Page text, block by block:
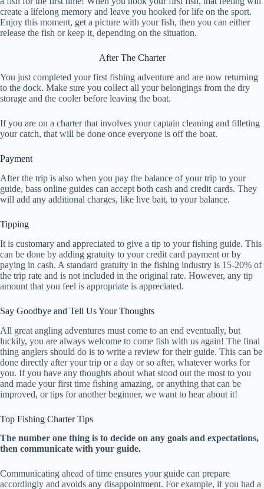
create a lifelong memory and leave you hooked for life on the sport.
Enjoy this moment, get a picture with your fish, then you can either
release the fish or keep it, depending on the situation.
After The Charter
You just completed your first fishing adventure and are now returning
to the dock. Make sure you collect all your belongings from the dry
storage and the cooler before leaving the boat.
If you are on a charter that involves your captain cleaning and filleting
your catch, that will be done once everyone is off the boat.
Payment
After the trip is also when you pay the balance of your trip to your
guide, bass online guides can accept both cash and credit cards. They
will add any additional charges, like live bait, to your balance.
Tipping
It is customary and appreciated to give a tip to your fishing guide. This
can be done by adding gratuity to your credit card payment or by
paying in cash. A standard gratuity in the fishing industry is 15-20% of
the trip rate and is not included in the original rate. However, any tip
amount that you feel is appropriate is appreciated.
Say Goodbye and Tell Us Your Thoughts
All great angling adventures must come to an end eventually, but
luckily, you are always welcome to come fish with us again! The final
thing anglers should do is to write a review for their guide. This can be
done directly after your trip or a day or so after, whatever works for
you. If you have any thoughts about what stood out the most to you
and made your first time fishing amazing, or anything that can be
improved, or tips for another beginner, we want to hear about it!
Top Fishing Charter Tips
The number one thing is to decide on any goals and expectations,
then communicate with your guide.
Communicating ahead of time ensures your guide can prepare
accordingly and avoids any disappointment. For example, if you had a